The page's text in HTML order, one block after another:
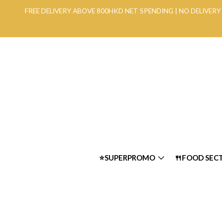
FREE DELIVERY ABOVE 800HKD NET SPENDING | NO
⭐SUPERPROMO 🍴FOOD